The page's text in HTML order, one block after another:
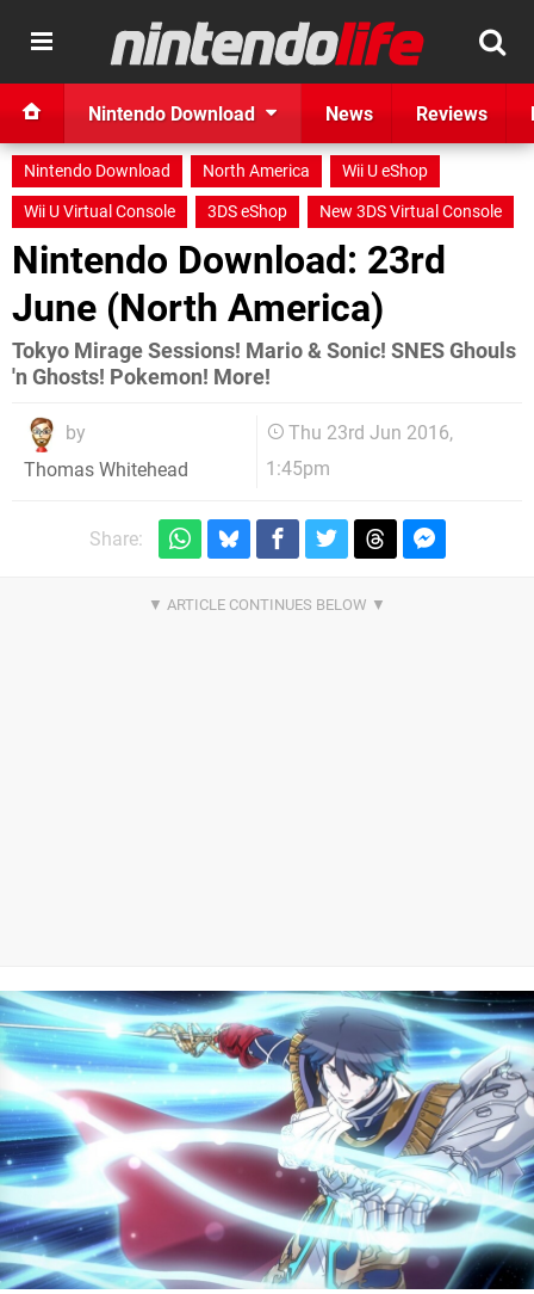
Nintendo Download News Reviews
Nintendo Download North America
Wii U eShop
Wii U Virtual Console
3DS eShop New 3DS Virtual Console
Nintendo Download: 23rd
June (North America)
Tokyo Mirage Sessions! Mario & Sonic! SNES Ghouls
'n Ghosts! Pokemon! More!
by
Thomas Whitehead
Thu 23rd Jun 2016,
1:45pm
Share: